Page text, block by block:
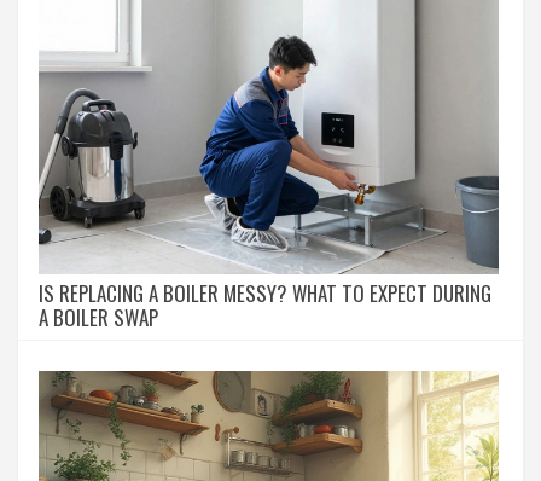
IS REPLACING A BOILER MESSY? WHAT TO EXPECT DURING
A BOILER SWAP